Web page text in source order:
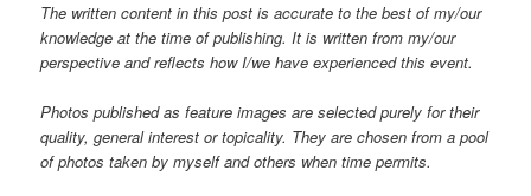
The written content in this post is accurate to the best of my/our
knowledge at the time of publishing. It is written from my/our
perspective and reflects how I/we have experienced this event.
Photos published as feature images are selected purely for their
quality, general interest or topicality. They are chosen from a pool
of photos taken by myself and others when time permits.